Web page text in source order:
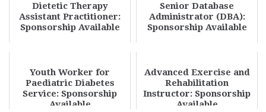
Dietetic Therapy
Assistant Practitioner:
Sponsorship Available
Senior Database
Administrator (DBA):
Sponsorship Available
Youth Worker for
Paediatric Diabetes
Service: Sponsorship
Available
Advanced Exercise and
Rehabilitation
Instructor: Sponsorship
Available